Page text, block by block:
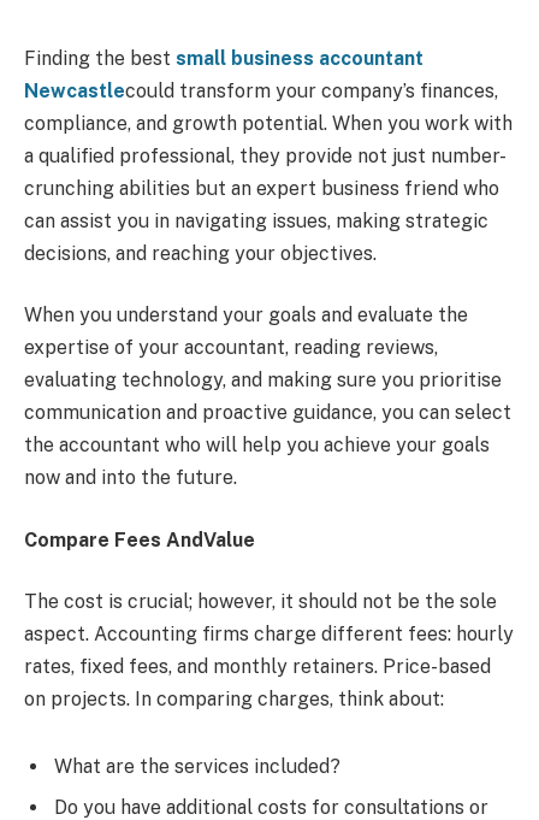
Finding the best small business accountant
Newcastlecould transform your company’s finances,
compliance, and growth potential. When you work with
a qualified professional, they provide not just number-
crunching abilities but an expert business friend who
can assist you in navigating issues, making strategic
decisions, and reaching your objectives.
When you understand your goals and evaluate the
expertise of your accountant, reading reviews,
evaluating technology, and making sure you prioritise
communication and proactive guidance, you can select
the accountant who will help you achieve your goals
now and into the future.
Compare Fees AndValue
The cost is crucial; however, it should not be the sole
aspect. Accounting firms charge different fees: hourly
rates, fixed fees, and monthly retainers. Price-based
on projects. In comparing charges, think about:
What are the services included?
Do you have additional costs for consultations or